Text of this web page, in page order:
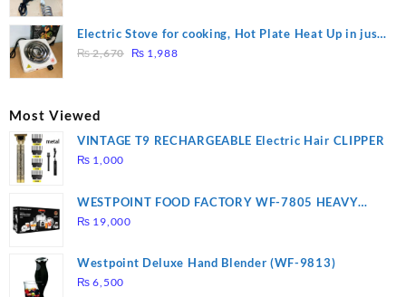
was:
₨ 1,000.
is:
₨ 900.
Electric Stove for cooking, Hot Plate Heat Up in just
3 mins, Easy to clean, 1000W, Automatic
₨2,670
Original
₨ 1,988Current
Most Viewed
VINTAGE T9 RECHARGEABLE Electric Hair CLIPPER
₨ 1,000
WESTPOINT FOOD FACTORY WF-7805 HEAVY
DUTY ( 2 YEARS WARRANTY)
₨ 19,000
Westpoint Deluxe Hand Blender (WF-9813)
₨ 6,500